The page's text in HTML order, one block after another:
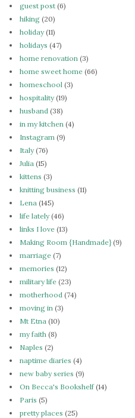
guest post (6)
hiking (20)
holiday(11)
holidays (47)
home renovation (3)
home sweet home (66)
homeschool (3)
hospitality(19)
husband (38)
in my kitchen (4)
Instagram (9)
Italy(76)
Julia (15)
kittens (3)
knitting business (11)
Lena (145)
life lately(46)
links I love (13)
Making Room {Handmade}(9)
marriage (7)
memories (12)
military life (23)
motherhood (74)
moving in (3)
Mt Etna (10)
my faith (8)
Naples (2)
naptime diaries (4)
new baby series (9)
On Becca's Bookshelf(14)
Paris (5)
pretty places (25)